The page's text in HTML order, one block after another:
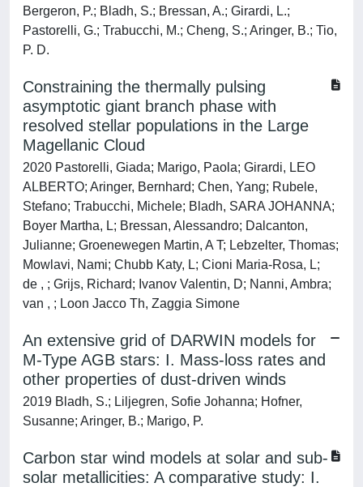
Bergeron, P.; Bladh, S.; Bressan, A.; Girardi, L.;
Pastorelli, G.; Trabucchi, M.; Cheng, S.; Aringer, B.; Tio,
P. D.
Constraining the thermally pulsing
asymptotic giant branch phase with
resolved stellar populations in the Large
Magellanic Cloud
2020 Pastorelli, Giada; Marigo, Paola; Girardi, LEO
ALBERTO; Aringer, Bernhard; Chen, Yang; Rubele,
Stefano; Trabucchi, Michele; Bladh, SARA JOHANNA;
Boyer Martha, L; Bressan, Alessandro; Dalcanton,
Julianne; Groenewegen Martin, A T; Lebzelter, Thomas;
Mowlavi, Nami; Chubb Katy, L; Cioni Maria-Rosa, L;
de , ; Grijs, Richard; Ivanov Valentin, D; Nanni, Ambra;
van , ; Loon Jacco Th, Zaggia Simone
An extensive grid of DARWIN models for
M-Type AGB stars: I. Mass-loss rates and
other properties of dust-driven winds
2019 Bladh, S.; Liljegren, Sofie Johanna; Hofner,
Susanne; Aringer, B.; Marigo, P.
Carbon star wind models at solar and sub-
solar metallicities: A comparative study: I.